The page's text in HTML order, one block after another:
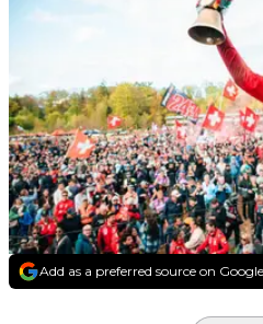
Add as a preferred source on Google